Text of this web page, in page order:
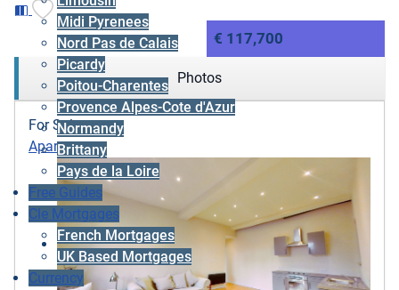
Midi Pyrenees
Nord Pas de Calais
Picardy
Poitou-Charentes
Provence Alpes-Cote d'Azur
Normandy
Brittany
Pays de la Loire
Free Guides
Cle Mortgages
French Mortgages
UK Based Mortgages
Currency
€ 117,700
Photos
For Sale
Apartment